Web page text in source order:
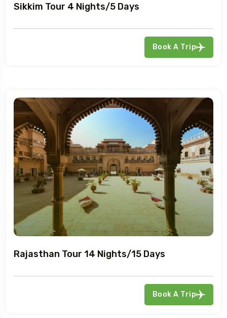
Sikkim Tour 4 Nights/5 Days
Book A Trip
Rajasthan Tour 14 Nights/15 Days
Book A Trip